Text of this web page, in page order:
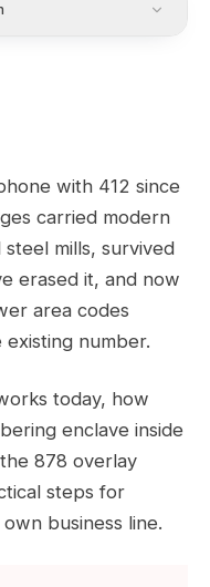
with 412 since
carried modern
mills, survived
erased it, and now
area codes
number.
today, how
enclave inside
878 overlay
steps for
business line.